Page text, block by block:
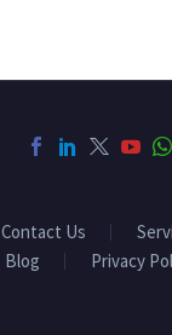
Contact Us
Blog
Privacy